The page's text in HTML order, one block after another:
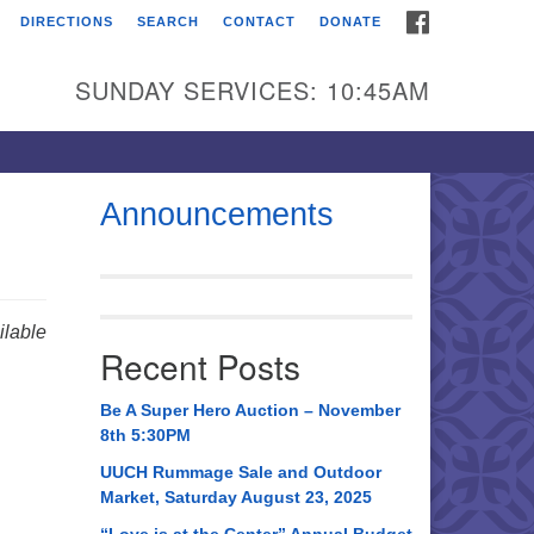
Universalist
Broadmor Rd.
AL, 35810
AL 35814
534-0508
DIRECTIONS SEARCH CONTACT DONATE
SUNDAY SERVICES: 10:45AM
Announcements
Recent Posts
Be A Super Hero Auction – November
8th 5:30PM
UUCH Rummage Sale and Outdoor
Market, Saturday August 23, 2025